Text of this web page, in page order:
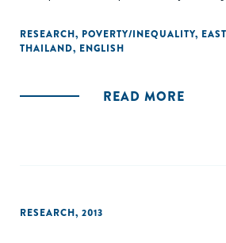
were significant predictors of SMCE
However, the research did not find any
RESEARCH, POVERTY/INEQUALITY,
THAILAND, ENGLISH
READ MORE
RESEARCH, 2013